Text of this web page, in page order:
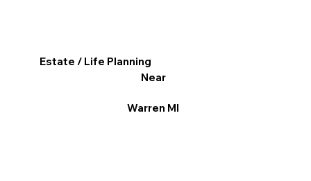
Estate / Life Planning
Near
Warren MI